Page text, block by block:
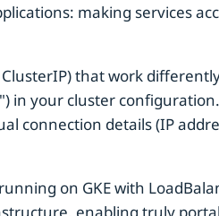
making services
that work
in your cluster
connection details (IP
on GKE with